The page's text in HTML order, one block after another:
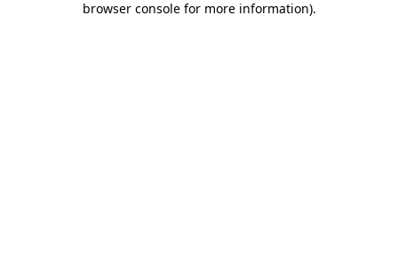
browser console for more information).